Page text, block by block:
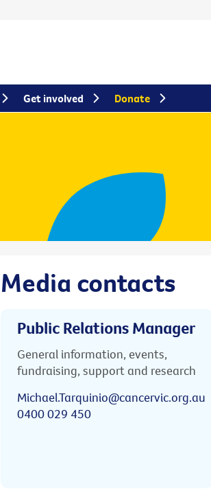
Media contacts
Public Relations Manager
General information, events,
fundraising, support and research
Michael.Tarquinio@cancervic.org.au
0400 029 450
Get involved Donate